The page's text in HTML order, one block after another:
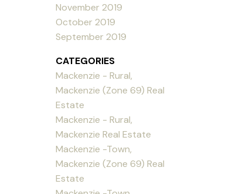
November 2019
October 2019
September 2019
CATEGORIES
Mackenzie - Rural,
Mackenzie (Zone 69) Real
Estate
Mackenzie - Rural,
Mackenzie Real Estate
Mackenzie -Town,
Mackenzie (Zone 69) Real
Estate